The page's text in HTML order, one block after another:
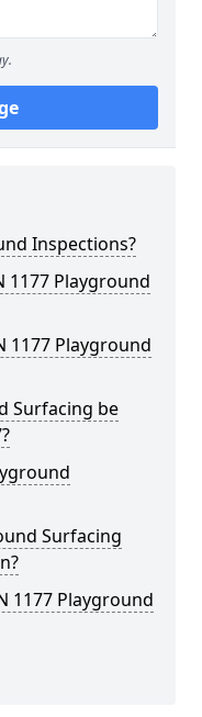
Inspections?
1177 Playground
1177 Playground
Surfacing be
Surfacing
1177 Playground